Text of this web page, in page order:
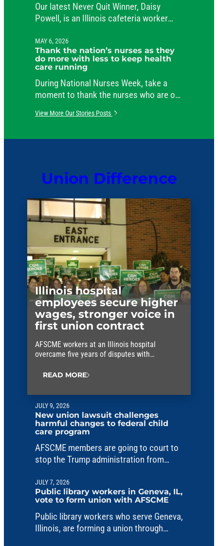
Our latest Never Quit Winner, Daisy
Powell, is an Illinois cafeteria worker
workers.
MAY 6, 2026
Thank the nation’s nurses as they
do more with less to keep health
care running
During National Nurses Week, take a
moment to thank the nurses who are on
patients and comforting their families.
View More Our Stories Posts
Union Difference
Illinois hospital
employees secure higher
wages, stronger voice in
first union contract
AFSCME workers at an Illinois hospital
overcame five years of disputes with
READ MORE
JULY 9, 2026
New union lawsuit challenges
harmful changes to federal child
care program
AFSCME members are going to court to
stop the Trump administration from
child care fund.
JULY 7, 2026
Public library workers in Geneva, IL,
vote to form union with AFSCME
Public library workers who serve Geneva,
Illinois, are forming a union through